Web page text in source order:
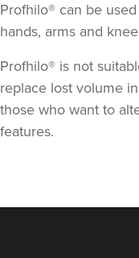
Profhilo® can be
hands, arms and
Profhilo® is not
replace lost volume
those who want to
features.